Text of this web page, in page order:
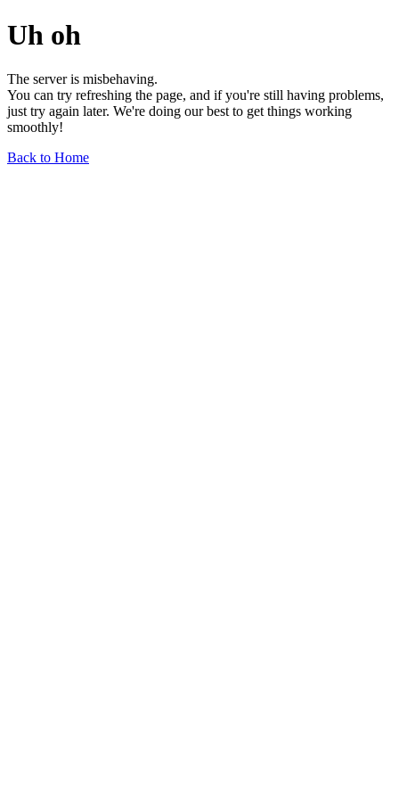
Uh oh
The server is misbehaving.
You can try refreshing the page, and if you're still having problems,
just try again later. We're doing our best to get things working
smoothly!
Back to Home